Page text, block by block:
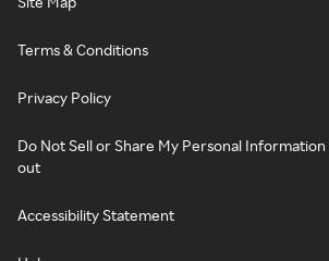
Terms & Conditions
Privacy Policy
Do Not Sell or Share My Personal
out
Accessibility Statement